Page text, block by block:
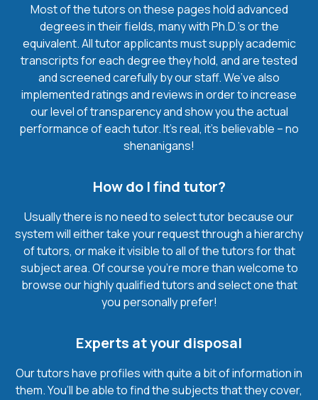
Most of the tutors on these pages hold advanced
degrees in their fields, many with Ph.D.'s or the
equivalent. All tutor applicants must supply academic
transcripts for each degree they hold, and are tested
and screened carefully by our staff. We’ve also
implemented ratings and reviews in order to increase
our level of transparency and show you the actual
performance of each tutor. It’s real, it’s believable – no
shenanigans!
How do I find tutor?
Usually there is no need to select tutor because our
system will either take your request through a hierarchy
of tutors, or make it visible to all of the tutors for that
subject area. Of course you’re more than welcome to
browse our highly qualified tutors and select one that
you personally prefer!
Experts at your disposal
Our tutors have profiles with quite a bit of information in
them. You’ll be able to find the subjects that they cover,